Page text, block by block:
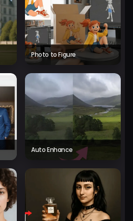
Photo to Figure
Auto Enhance